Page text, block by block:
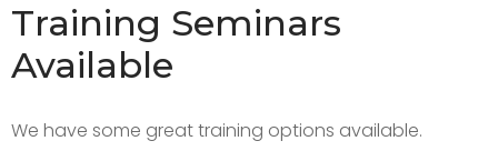
Training Seminars
Available
We have some great training options available.